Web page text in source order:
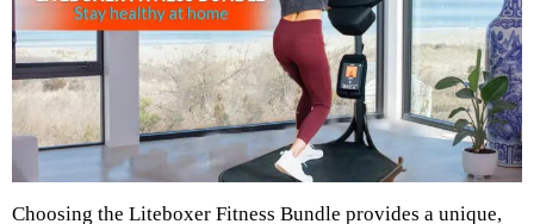
Choosing the Liteboxer Fitness Bundle provides a unique,